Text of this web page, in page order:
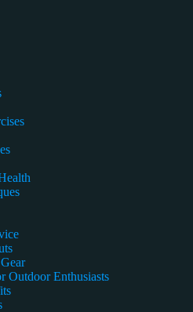
Outdoor Enthusiasts